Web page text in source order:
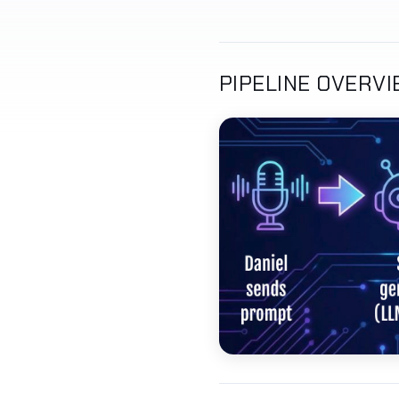
PIPELINE